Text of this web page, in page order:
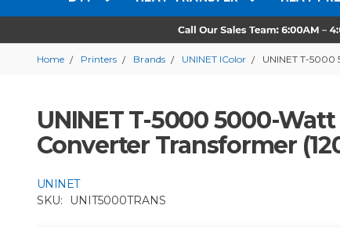
Home Printers Brands UNINET IColor UNINET T-5000
UNINET T-5000 5000-
Converter Transformer
UNINET
SKU:
UNIT5000TRANS